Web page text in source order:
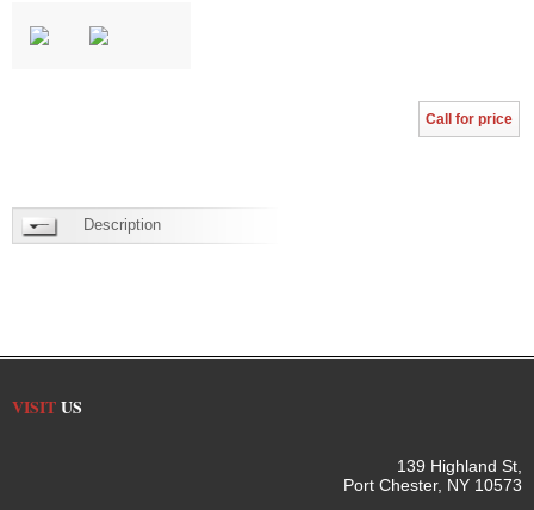
Call for price
Description
VISITUS
139 Highland St,
Port Chester, NY 10573